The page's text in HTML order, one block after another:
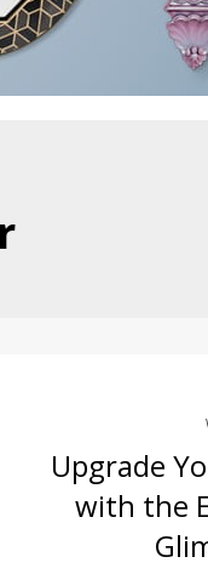
Upgrade
with the